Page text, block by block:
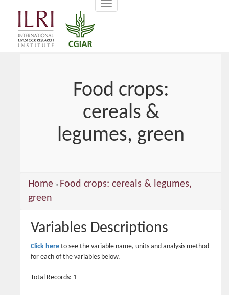
Toggle
navigation
Food crops:
cereals &
legumes, green
You
are
Home » Food crops: cereals & legumes,
green
Variables Descriptions
Click here to see the variable name, units and analysis method
for each of the variables below.
Total Records: 1